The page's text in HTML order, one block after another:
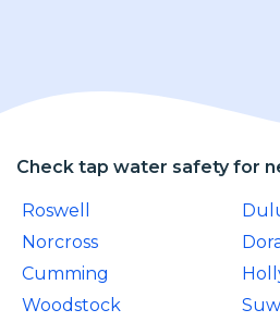
Check tap water safety for
Roswell
Norcross
Cumming
Woodstock